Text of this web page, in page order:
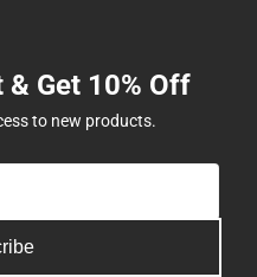
Get 10% Off
to new products.